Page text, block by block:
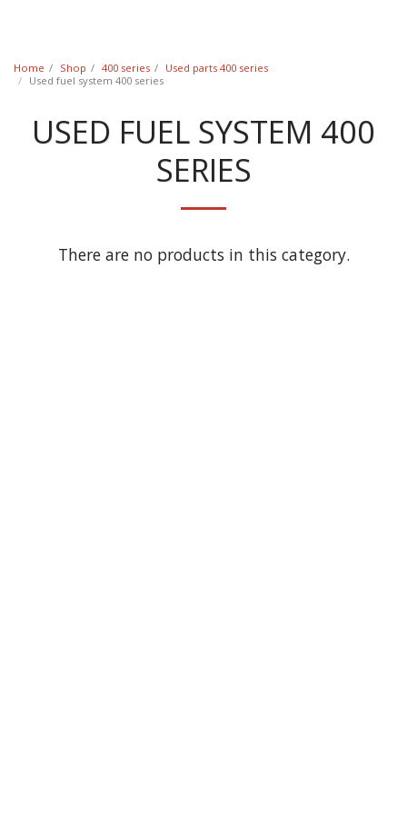
Home Shop 400 series
Used parts 400 series
Used fuel system 400 series
USED FUEL SYSTEM 400
SERIES
There are no products in this category.